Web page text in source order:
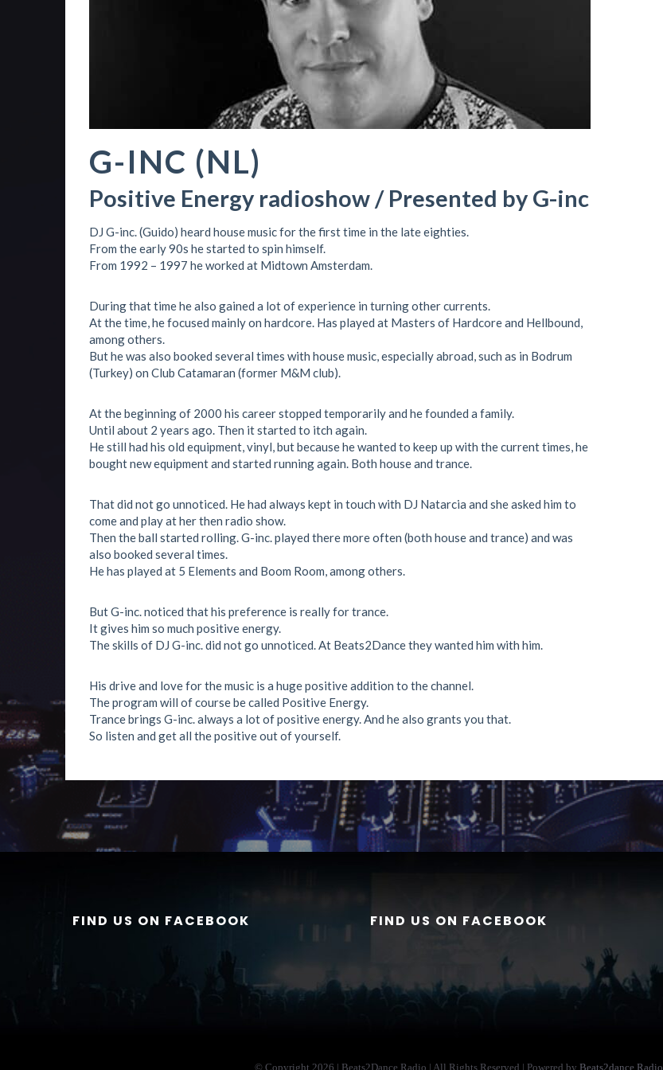
G-INC (NL)
Positive Energy radioshow / Presented by G-inc
DJ G-inc. (Guido) heard house music for the first time in the late eighties.
From the early 90s he started to spin himself.
From 1992 – 1997 he worked at Midtown Amsterdam.
During that time he also gained a lot of experience in turning other currents.
At the time, he focused mainly on hardcore. Has played at Masters of Hardcore and Hellbound,
among others.
But he was also booked several times with house music, especially abroad, such as in Bodrum
(Turkey) on Club Catamaran (former M&M club).
At the beginning of 2000 his career stopped temporarily and he founded a family.
Until about 2 years ago. Then it started to itch again.
He still had his old equipment, vinyl, but because he wanted to keep up with the current times, he
bought new equipment and started running again. Both house and trance.
That did not go unnoticed. He had always kept in touch with DJ Natarcia and she asked him to
come and play at her then radio show.
Then the ball started rolling. G-inc. played there more often (both house and trance) and was
also booked several times.
He has played at 5 Elements and Boom Room, among others.
But G-inc. noticed that his preference is really for trance.
It gives him so much positive energy.
The skills of DJ G-inc. did not go unnoticed. At Beats2Dance they wanted him with him.
His drive and love for the music is a huge positive addition to the channel.
The program will of course be called Positive Energy.
Trance brings G-inc. always a lot of positive energy. And he also grants you that.
So listen and get all the positive out of yourself.
FIND US ON FACEBOOK FIND US ON FACEBOOK
© Copyright 2026 | Beats2Dance Radio | All Rights Reserved | Powered by Beats2dance Radio